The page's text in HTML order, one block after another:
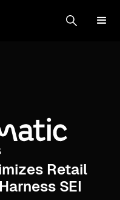
Retail
SEI